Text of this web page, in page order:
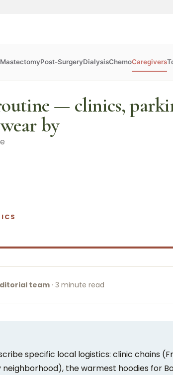
MastectomyPost-SurgeryDialysisChemoCaregivers
— clinics,
by
team · 3 minute read
specific local logistics: clinic chains
the warmest hoodies for